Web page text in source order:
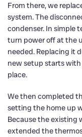
From there, we
system. The
condenser. In simple
turn power off at the
needed. Replacing it
new setup starts
place.
We then completed
setting the home up
Because the existing
extended the